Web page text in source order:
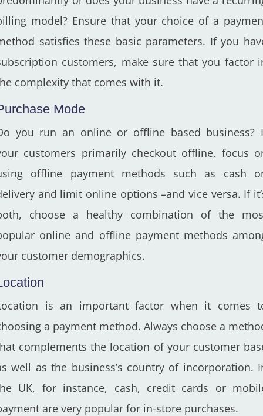
model? Ensure that your choice of a
satisfies these basic parameters. If you
customers, make sure that you factor
complexity that comes with it.
Mode
you run an online or offline based business?
customers primarily checkout offline, focus
offline payment methods such as cash
and limit online options –and vice versa. If
choose a healthy combination of the
online and offline payment methods
customer demographics.
is an important factor when it comes
a payment method. Always choose a
complements the location of your customer
well as the business’s country of incorporation.
UK, for instance, cash, credit cards or
are very popular for in-store purchases.